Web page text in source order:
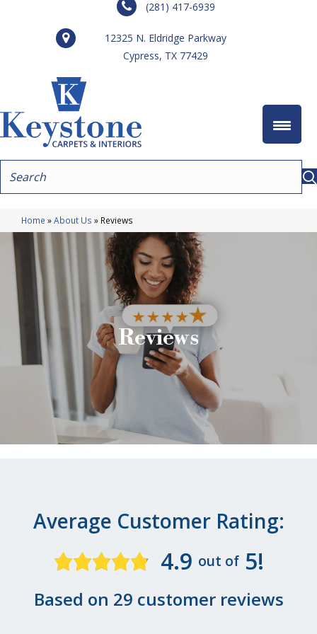
(281) 417-6939
12325 N. Eldridge Parkway
Cypress, TX 77429
Home »About Us » Reviews
Reviews